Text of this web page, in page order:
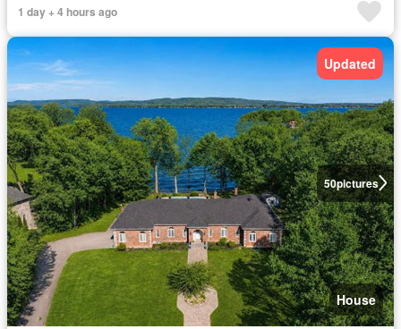
1 day + 4 hours ago
50pictures
Updated
House